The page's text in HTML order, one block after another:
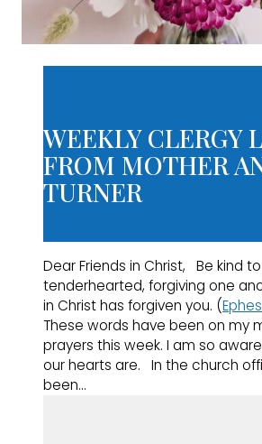
WEEKLY CLERGY
FROM MOTHER
TURNER
Dear Friends in Christ, Be kind
tenderhearted, forgiving one
in Christ has forgiven you. (
These words have been on my
prayers this week. I am so
our hearts are. In the church
been…